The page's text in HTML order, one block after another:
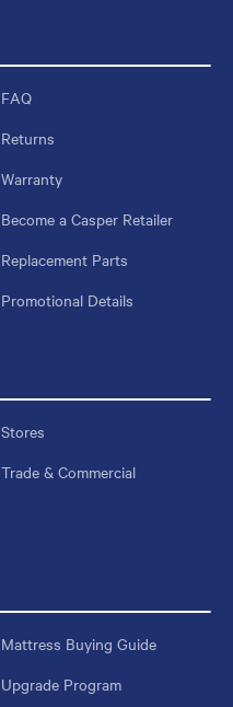
FAQ
Returns
Warranty
Become a Casper Retailer
Replacement Parts
Promotional Details
Stores
Trade & Commercial
Mattress Buying Guide
Upgrade Program